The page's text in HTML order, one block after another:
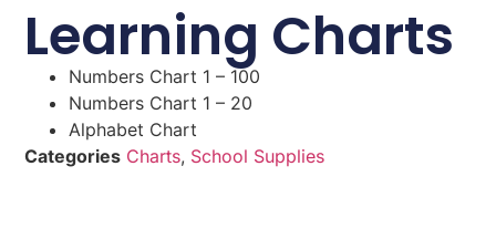
Learning Charts
Numbers Chart 1 – 100
Numbers Chart 1 – 20
Alphabet Chart
Categories Charts, School Supplies